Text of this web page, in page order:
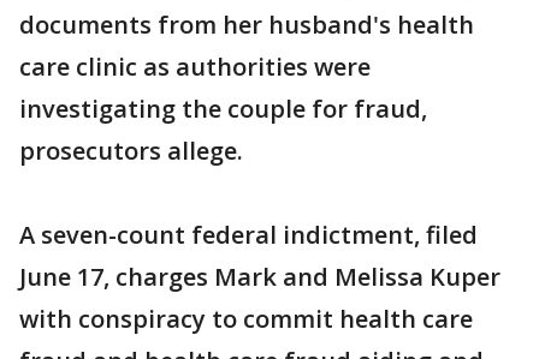
documents from her husband's health
care clinic as authorities were
investigating the couple for fraud,
prosecutors allege.
A seven-count federal indictment, filed
June 17, charges Mark and Melissa Kuper
with conspiracy to commit health care